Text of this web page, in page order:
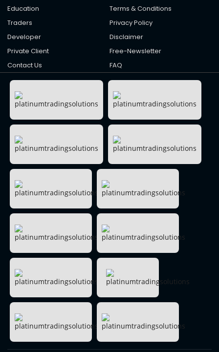
Education
Terms & Conditions
Traders
Privacy Policy
Developer
Disclaimer
Private Client
Free-Newsletter
Contact Us
FAQ